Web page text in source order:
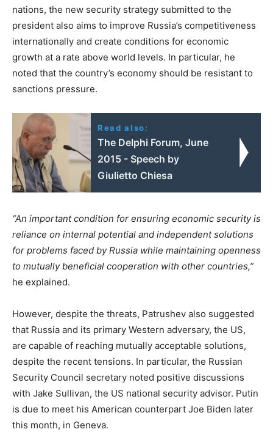
nations, the new security strategy submitted to the
president also aims to improve Russia’s competitiveness
internationally and create conditions for economic
growth at a rate above world levels. In particular, he
noted that the country’s economy should be resistant to
sanctions pressure.
Read also:
The Delphi Forum, June
2015 - Speech by
Giulietto Chiesa
“An important condition for ensuring economic security is
reliance on internal potential and independent solutions
for problems faced by Russia while maintaining openness
to mutually beneficial cooperation with other countries,”
he explained.
However, despite the threats, Patrushev also suggested
that Russia and its primary Western adversary, the US,
are capable of reaching mutually acceptable solutions,
despite the recent tensions. In particular, the Russian
Security Council secretary noted positive discussions
with Jake Sullivan, the US national security advisor. Putin
is due to meet his American counterpart Joe Biden later
this month, in Geneva.